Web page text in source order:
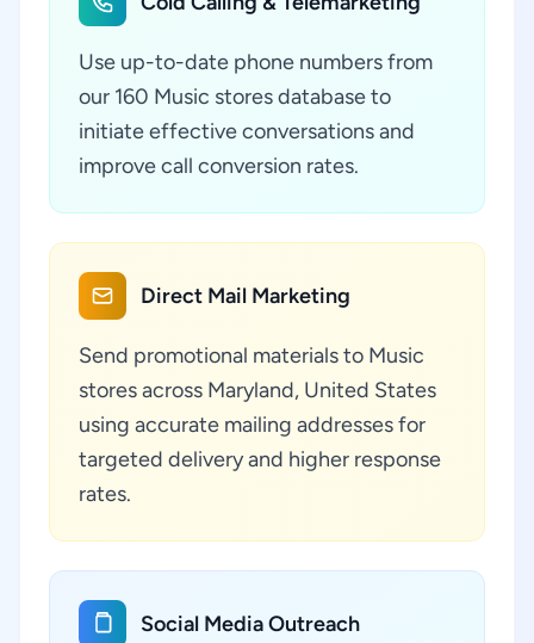
Use up-to-date phone numbers from
our 160 Music stores database to
initiate effective conversations and
improve call conversion rates.
Direct Mail Marketing
Send promotional materials to Music
stores across Maryland, United States
using accurate mailing addresses for
targeted delivery and higher response
rates.
Social Media Outreach